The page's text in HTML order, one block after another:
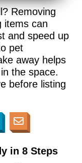
Removing
items can
and speed up
pet
away helps
the space.
before listing
in 8 Steps